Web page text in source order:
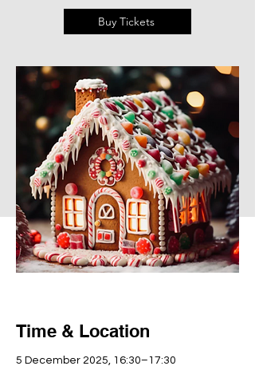
Buy Tickets
Time & Location
5 December 2025, 16:30–17:30